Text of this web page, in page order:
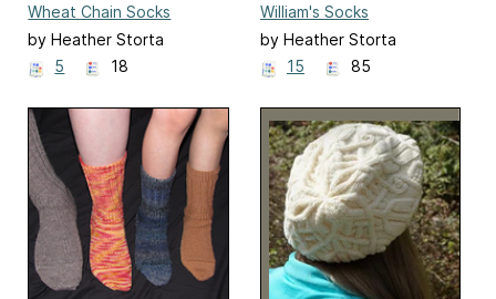
Wheat Chain Socks
by Heather Storta
5
18
William's Socks
by Heather Storta
15
85